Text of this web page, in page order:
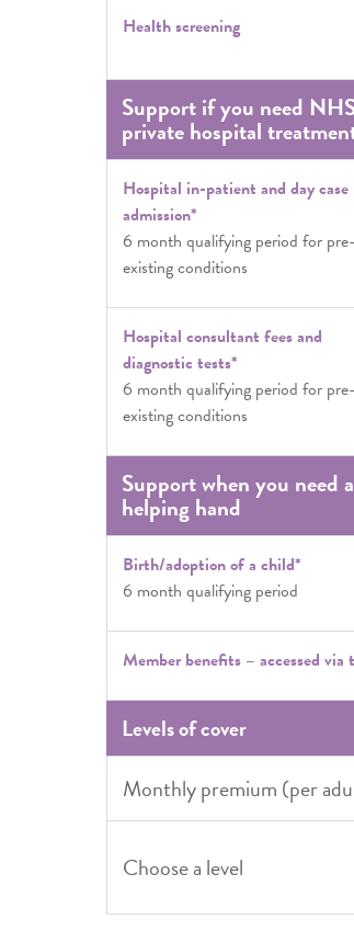
Health screening
Support if you need
private hospital
Hospital in-patient and day case
admission*
6 month qualifying period for pre-
existing conditions
Hospital consultant fees and
diagnostic tests*
6 month qualifying period for pre-
existing conditions
Support when you need a
helping hand
Birth/adoption of a child*
6 month qualifying period
Member benefits – accessed via
Levels of cover
Monthly premium (per
Choose a level